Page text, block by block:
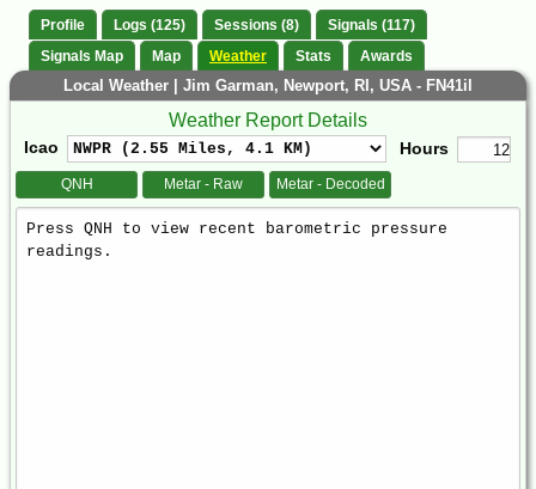
Profile Logs (125) Sessions (8)
Signals (117)
Signals Map
Map Weather Stats Awards
Local Weather | Jim Garman, Newport, RI, USA - FN41il
Weather Report Details
Icao Hours
QNH Metar - Raw Metar - Decoded
Weather
Report